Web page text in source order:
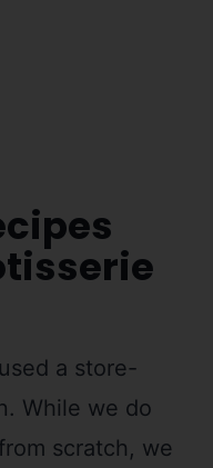
a store-
While we do
scratch, we